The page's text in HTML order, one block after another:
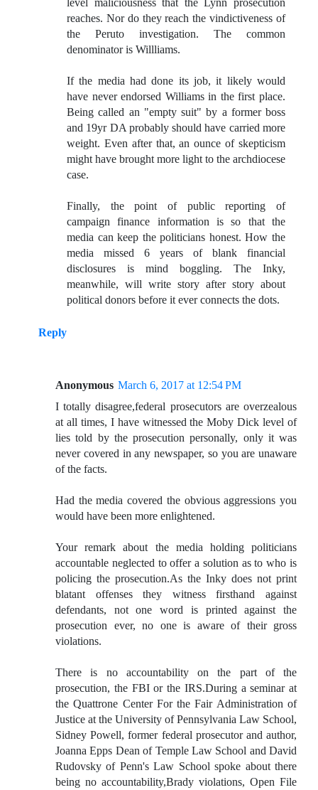
level maliciousness that the Lynn prosecution
reaches. Nor do they reach the vindictiveness of
the Peruto investigation. The common
denominator is Willliams.
If the media had done its job, it likely would
have never endorsed Williams in the first place.
Being called an "empty suit" by a former boss
and 19yr DA probably should have carried more
weight. Even after that, an ounce of skepticism
might have brought more light to the archdiocese
case.
Finally, the point of public reporting of
campaign finance information is so that the
media can keep the politicians honest. How the
media missed 6 years of blank financial
disclosures is mind boggling. The Inky,
meanwhile, will write story after story about
political donors before it ever connects the dots.
Reply
Anonymous March 6, 2017 at 12:54 PM
I totally disagree,federal prosecutors are overzealous
at all times, I have witnessed the Moby Dick level of
lies told by the prosecution personally, only it was
never covered in any newspaper, so you are unaware
of the facts.
Had the media covered the obvious aggressions you
would have been more enlightened.
Your remark about the media holding politicians
accountable neglected to offer a solution as to who is
policing the prosecution.As the Inky does not print
blatant offenses they witness firsthand against
defendants, not one word is printed against the
prosecution ever, no one is aware of their gross
violations.
There is no accountability on the part of the
prosecution, the FBI or the IRS.During a seminar at
the Quattrone Center For the Fair Administration of
Justice at the University of Pennsylvania Law School,
Sidney Powell, former federal prosecutor and author,
Joanna Epps Dean of Temple Law School and David
Rudovsky of Penn's Law School spoke about there
being no accountability,Brady violations, Open File